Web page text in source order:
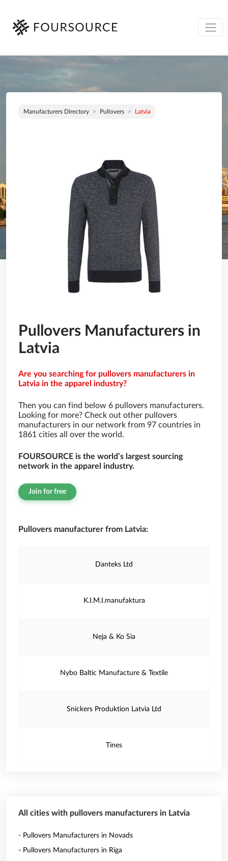
Manufacturers Directory Pullovers Latvia
Pullovers Manufacturers in
Latvia
Are you searching for pullovers manufacturers in
Latvia in the apparel industry?
Then you can find below 6 pullovers manufacturers.
Looking for more? Check out other pullovers
manufacturers in our network from 97 countries in
1861 cities all over the world.
FOURSOURCE is the world’s largest sourcing
network in the apparel industry.
Join for free
Pullovers manufacturer from Latvia:
Danteks Ltd
K.I.M.I.manufaktura
Neja & Ko Sia
Nybo Baltic Manufacture & Textile
Snickers Produktion Latvia Ltd
Tines
All cities with pullovers manufacturers in Latvia
- Pullovers Manufacturers in Novads
- Pullovers Manufacturers in Riga